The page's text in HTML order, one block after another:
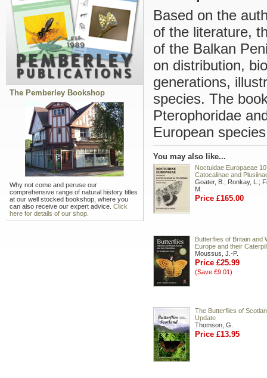
The Pemberley Bookshop
Why not come and peruse our
comprehensive range of natural history titles
at our well stocked bookshop, where you
can also receive our expert advice. Click
here for details of our shop.
Based on the
of the literature,
of the Balkan
on distribution,
generations,
species. The
Pterophoridae
European
You may also like...
Noctuidae Europaeae
Catocalinae and
Goater, B.; Ronkay, L.;
M.
Price £165.00
Butterflies of Britain and
Europe and their
Moussus, J.-P.
Price £25.99
(Save £9.01)
The Butterflies of
Update
Thomson, G.
Price £13.95